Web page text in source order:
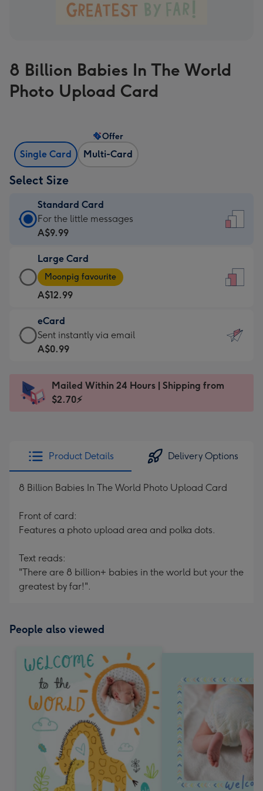
8 Billion Babies In The World
Photo Upload Card
Single Card Multi-Card
Offer
Select Size
Standard Card
Standard
Card
A$9.99
-
For
the
little
messages
-
x
185
For the little messages
A$9.99
Large Card
Large
Card
-
A$12.99
-
Moonpig
favourite
Dimensions:
205
Moonpig favourite
A$12.99
eCard
eCard
-
Sent
instantly
Sent instantly via email
A$0.99
Mailed Within 24 Hours | Shipping from
$2.70⚡
Product Details Delivery Options
8 Billion Babies In The World Photo Upload Card
Front of card:
Features a photo upload area and polka dots.
Text reads:
"There are 8 billion+ babies in the world but your the
greatest by far!".
People also viewed